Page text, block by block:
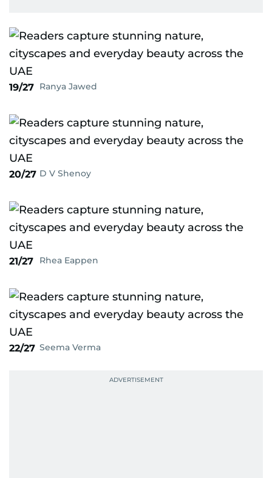
19/27 Ranya Jawed
20/27 D V Shenoy
21/27 Rhea Eappen
22/27 Seema Verma